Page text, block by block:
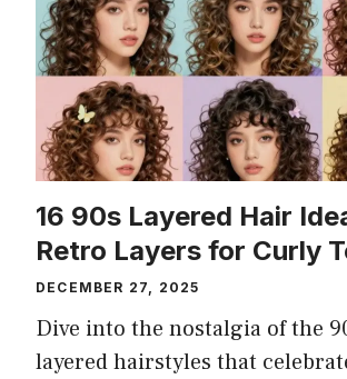
16 90s Layered Hair
Retro Layers for Curly
DECEMBER 27, 2025
Dive into the nostalgia of the
layered hairstyles that